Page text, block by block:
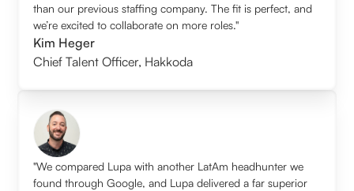
than our previous staffing company. The fit is perfect, and
we’re excited to collaborate on more roles."
Kim Heger
Chief Talent Officer, Hakkoda
"We compared Lupa with another LatAm headhunter we
found through Google, and Lupa delivered a far superior